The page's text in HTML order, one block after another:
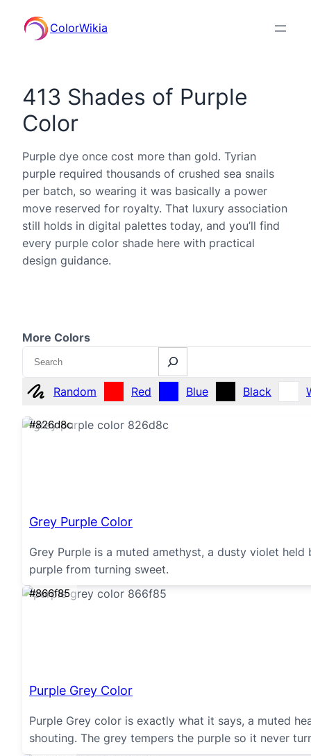
ColorWikia
413 Shades of Purple
Color
Purple dye once cost more than gold. Tyrian
purple required thousands of crushed sea snails
per batch, so wearing it was basically a power
move reserved for royalty. That luxury association
still holds in digital palettes today, and you’ll find
every purple color shade here with practical
design guidance.
More Colors
Search
Random Red Blue Black
#826d8c
Grey Purple Color
Grey Purple is a muted amethyst, a dusty violet
purple from turning sweet.
#866f85
Purple Grey Color
Purple Grey color is exactly what it says, a muted
shouting. The grey tempers the purple so it never